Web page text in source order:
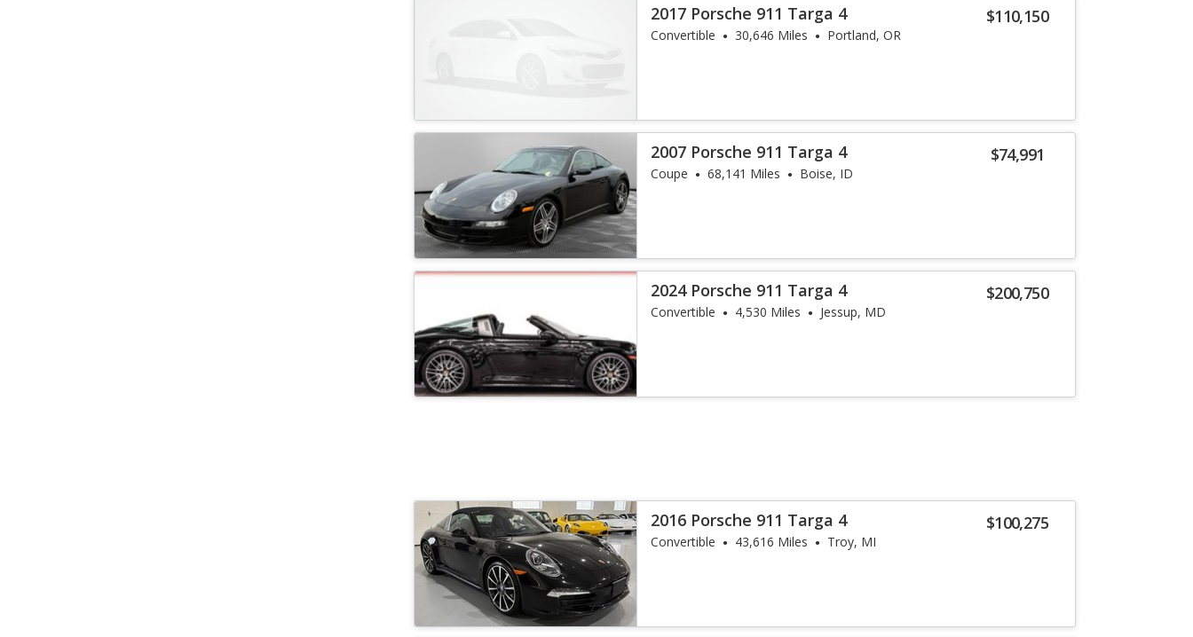
$110,150
2017 Porsche 911 Targa 4
Convertible 30,646 Miles Portland, OR
$74,991
2007 Porsche 911 Targa 4
Coupe 68,141 Miles Boise, ID
$200,750
2024 Porsche 911 Targa 4
Convertible 4,530 Miles Jessup, MD
$100,275
2016 Porsche 911 Targa 4
Convertible 43,616 Miles Troy, MI